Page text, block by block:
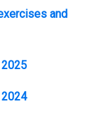
and